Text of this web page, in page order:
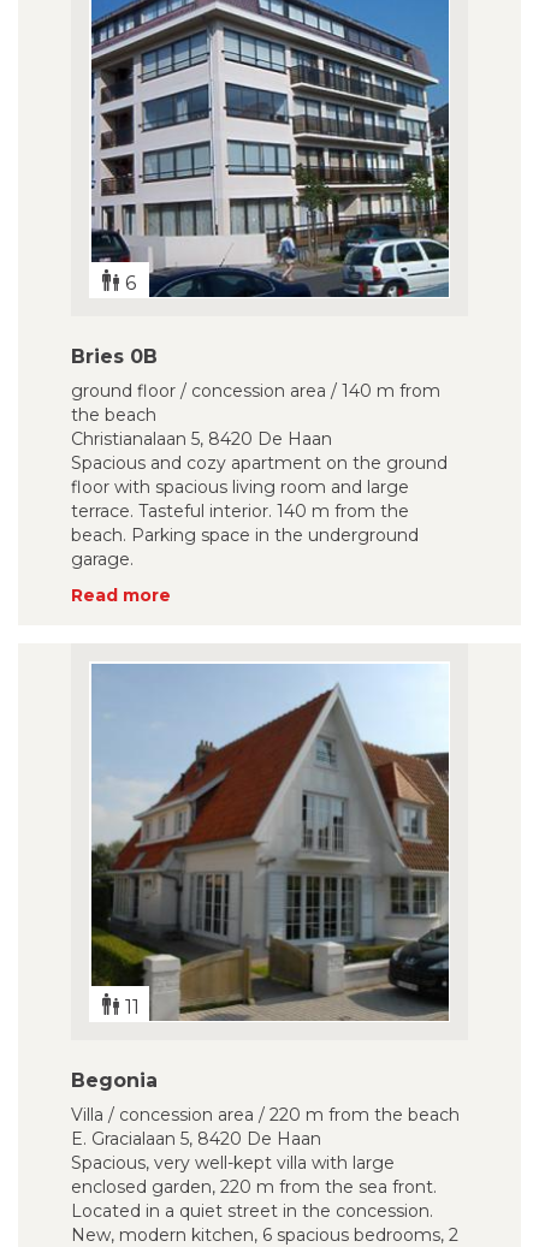
6
Bries 0B
ground floor / concession area / 140 m from
the beach
Christianalaan 5, 8420 De Haan
Spacious and cozy apartment on the ground
floor with spacious living room and large
terrace. Tasteful interior. 140 m from the
beach. Parking space in the underground
garage.
Read more
11
Begonia
Villa / concession area / 220 m from the beach
E. Gracialaan 5, 8420 De Haan
Spacious, very well-kept villa with large
enclosed garden, 220 m from the sea front.
Located in a quiet street in the concession.
New, modern kitchen, 6 spacious bedrooms, 2